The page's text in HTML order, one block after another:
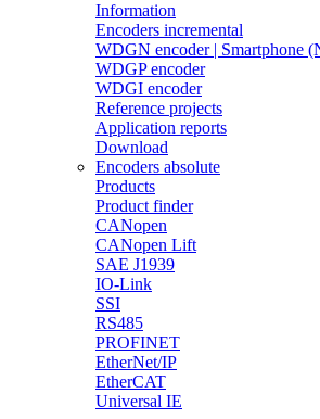
Information
Encoders incremental
WDGN encoder | Smartphone
WDGP encoder
WDGI encoder
Reference projects
Application reports
Download
Encoders absolute
Products
Product finder
CANopen
CANopen Lift
SAE J1939
IO-Link
SSI
RS485
PROFINET
EtherNet/IP
EtherCAT
Universal IE